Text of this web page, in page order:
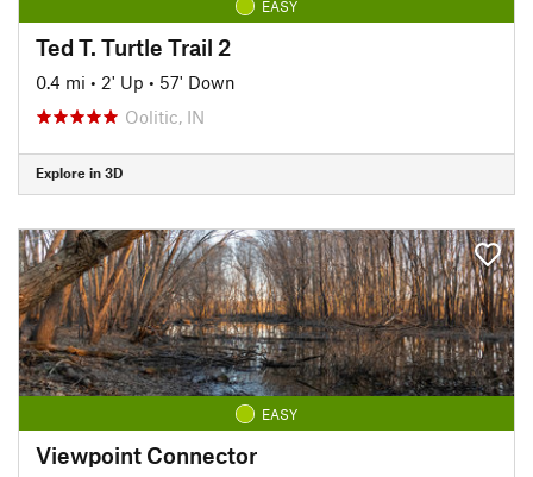
EASY
Ted T. Turtle Trail 2
0.4 mi • 2' Up • 57' Down
Oolitic, IN
Explore in 3D
EASY
Viewpoint Connector